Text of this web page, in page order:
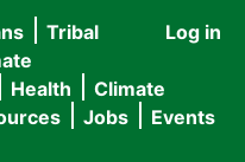
User
menu
Log in
Tribal
Health
Climate
Jobs Events